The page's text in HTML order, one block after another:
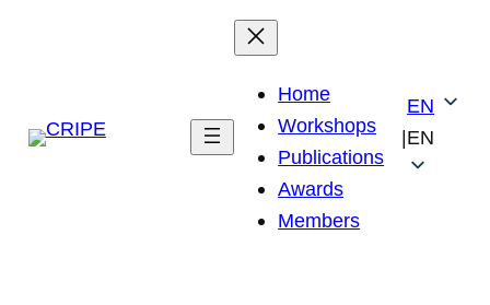
Home
Workshops
Publications
Awards
Members
|
EN
EN